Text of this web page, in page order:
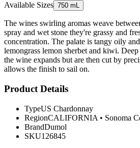
Available Sizes 750 mL
The wines swirling aromas weave
spray and wet stone they're grassy and
concentration. The palate is tangy oily
lemongrass lemon sherbet and kiwi.
the wine expands but are then cut by
allows the finish to sail on.
Product Details
TypeUS Chardonnay
RegionCALIFORNIA • Sonoma
BrandDumol
SKU126845